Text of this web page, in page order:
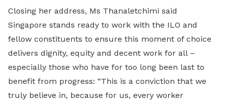
Closing her address, Ms Thanaletchimi said
Singapore stands ready to work with the ILO and
fellow constituents to ensure this moment of choice
delivers dignity, equity and decent work for all –
especially those who have for too long been last to
benefit from progress: “This is a conviction that we
truly believe in, because for us, every worker